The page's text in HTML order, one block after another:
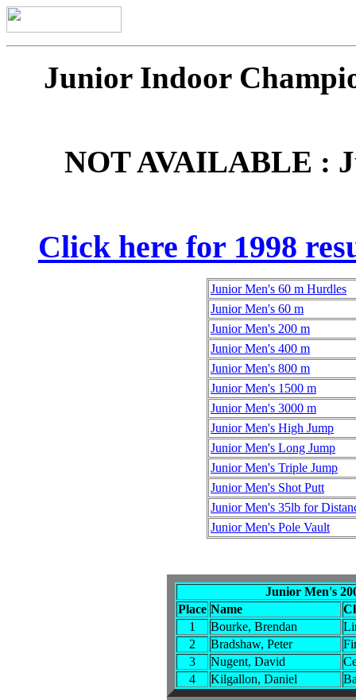
Junior Indoor
NOT AVAILABLE :
Click here for 1998
Junior Men's 60 m Hurdles
Junior Men's 60 m
Junior Men's 200 m
Junior Men's 400 m
Junior Men's 800 m
Junior Men's 1500 m
Junior Men's 3000 m
Junior Men's High Jump
Junior Men's Long Jump
Junior Men's Triple Jump
Junior Men's Shot Putt
Junior Men's 35lb for
Junior Men's Pole Vault
Junior Men's
Place Name
1
Bourke, Brendan
2
Bradshaw, Peter
3
Nugent, David
4
Kilgallon, Daniel